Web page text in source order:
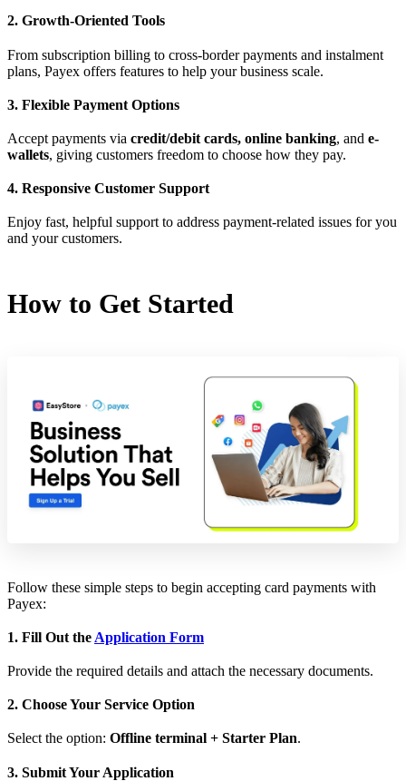
2. Growth-Oriented Tools
From subscription billing to cross-border payments and instalment
plans, Payex offers features to help your business scale.
3. Flexible Payment Options
Accept payments via credit/debit cards, online banking, and e-
wallets, giving customers freedom to choose how they pay.
4. Responsive Customer Support
Enjoy fast, helpful support to address payment-related issues for you
and your customers.
How to Get Started
Follow these simple steps to begin accepting card payments with
Payex:
1. Fill Out the Application Form
Provide the required details and attach the necessary documents.
2. Choose Your Service Option
Select the option: Offline terminal + Starter Plan.
3. Submit Your Application